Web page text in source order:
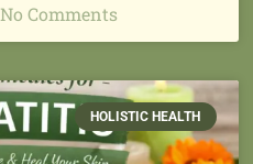
No Comments
HOLISTIC HEALTH